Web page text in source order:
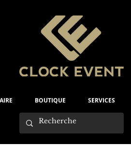
BOUTIQUE SERVICES